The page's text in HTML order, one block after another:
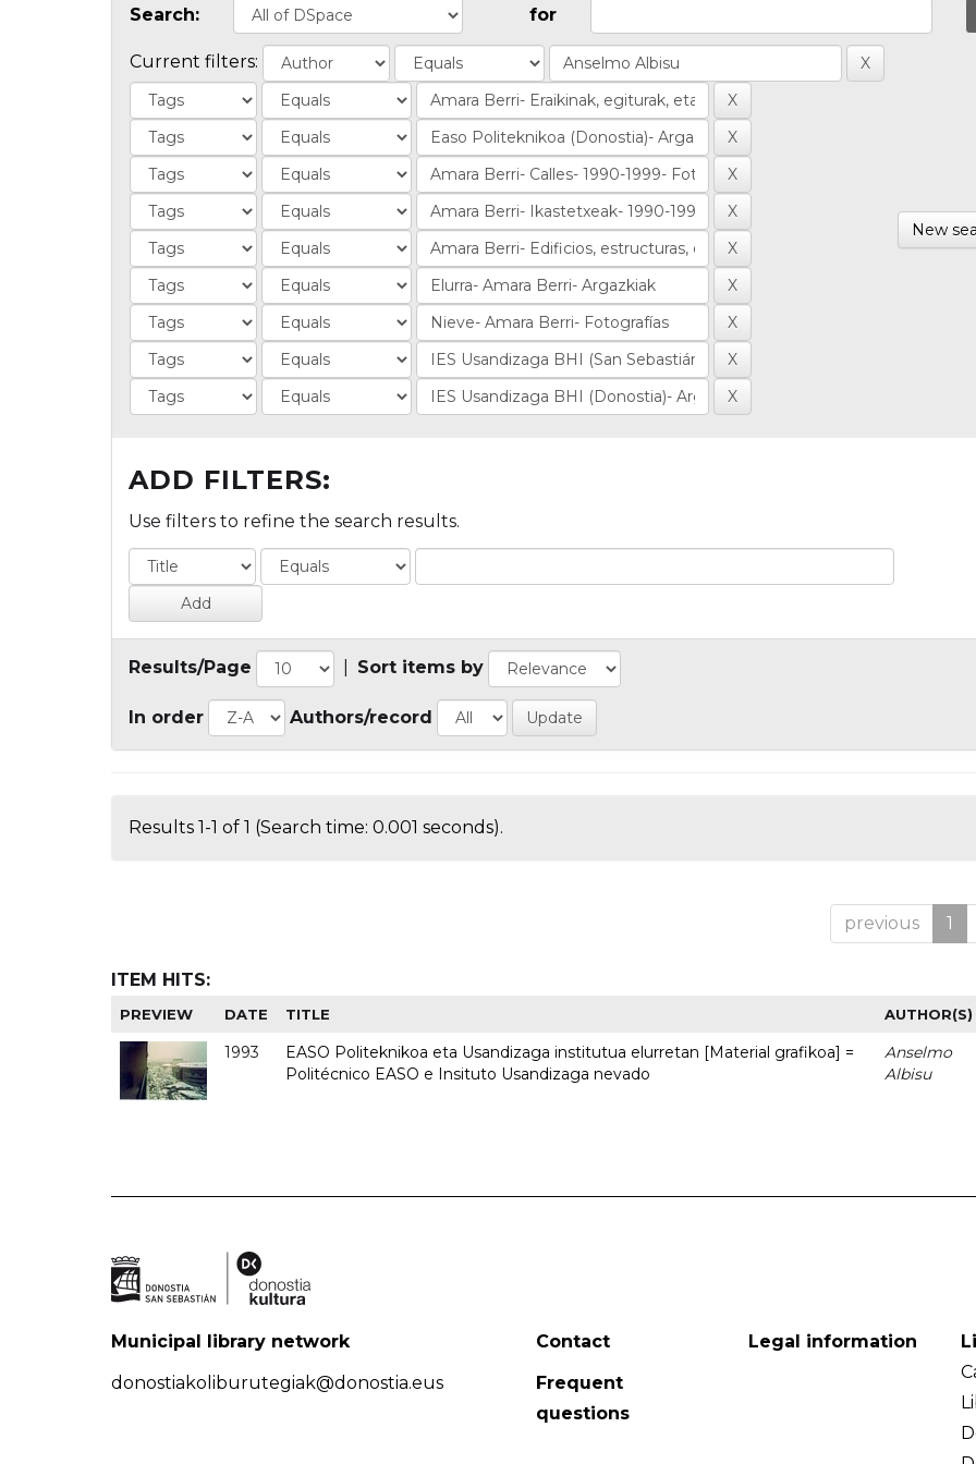
Search: for
Current filters:
New
ADD FILTERS:
Use filters to refine the search results.
Results/Page Sort items by
In order Authors/record
Results 1-1 of 1 (Search time: 0.001 seconds).
previous 1
ITEM HITS:
PREVIEW DATE TITLE AUTHOR(S)
1993
EASO Politeknikoa eta Usandizaga institutua elurretan [Material grafikoa] =
Politécnico EASO e Insituto Usandizaga nevado
Anselmo
Albisu
Municipal library network
donostiakoliburutegiak@donostia.eus
Contact
Frequent
questions
Legal information